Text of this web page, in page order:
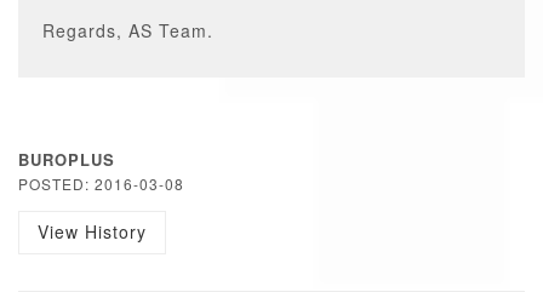
Regards, AS Team.
BUROPLUS
POSTED: 2016-03-08
View History